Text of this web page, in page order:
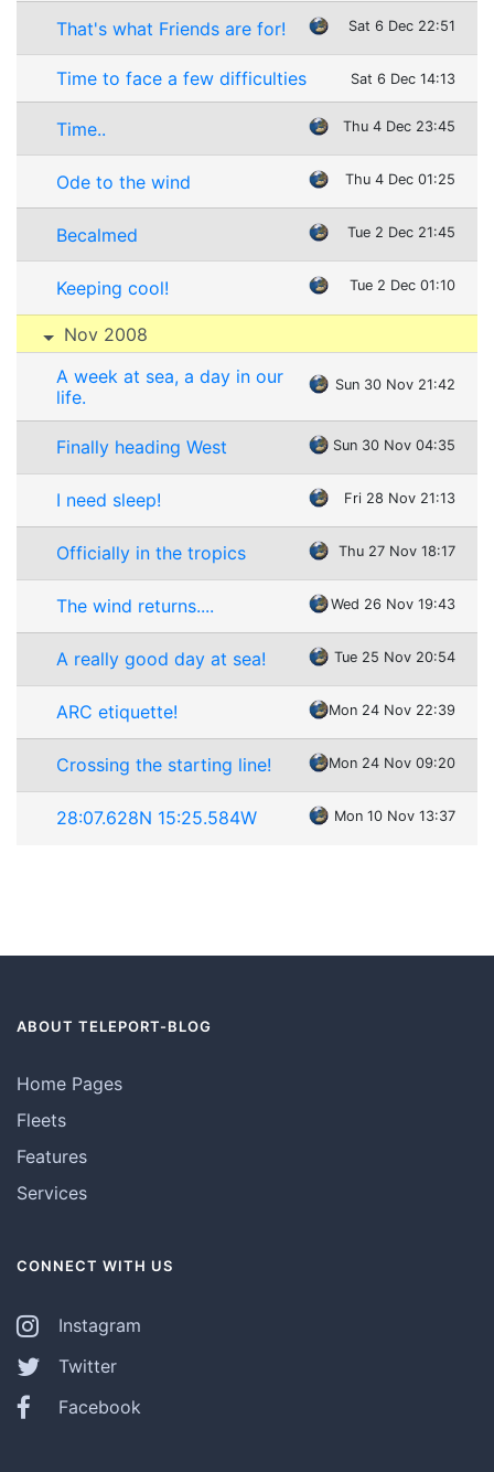
That's what Friends are for! Sat 6 Dec 22:51
Time to face a few difficulties Sat 6 Dec 14:13
Time.. Thu 4 Dec 23:45
Ode to the wind Thu 4 Dec 01:25
Becalmed Tue 2 Dec 21:45
Keeping cool! Tue 2 Dec 01:10
Nov 2008
A week at sea, a day in our
life.
Sun 30 Nov 21:42
Finally heading West Sun 30 Nov 04:35
I need sleep! Fri 28 Nov 21:13
Officially in the tropics Thu 27 Nov 18:17
The wind returns.... Wed 26 Nov 19:43
A really good day at sea! Tue 25 Nov 20:54
ARC etiquette! Mon 24 Nov 22:39
Crossing the starting line! Mon 24 Nov 09:20
28:07.628N 15:25.584W Mon 10 Nov 13:37
ABOUT TELEPORT-BLOG
Home Pages
Fleets
Features
Services
CONNECT WITH US
Instagram
Twitter
Facebook